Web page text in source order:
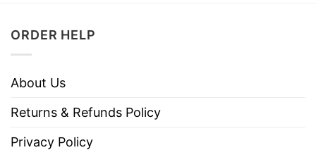
ORDER HELP
About Us
Returns & Refunds Policy
Privacy Policy